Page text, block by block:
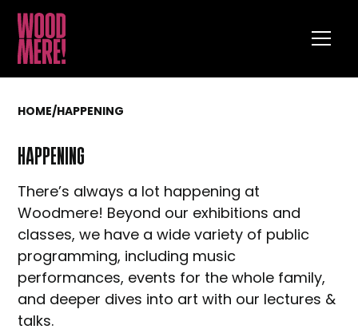
HOME/HAPPENING
HAPPENING
There’s always a lot happening at
Woodmere! Beyond our exhibitions and
classes, we have a wide variety of public
programming, including music
performances, events for the whole family,
and deeper dives into art with our lectures &
talks.